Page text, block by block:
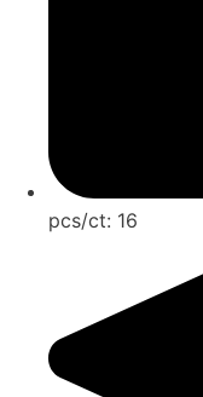
pcs/ct: 16